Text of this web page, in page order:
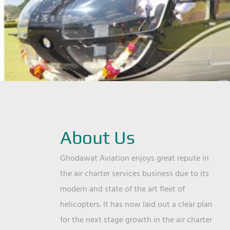
About Us
Ghodawat Aviation enjoys great repute in
the air charter services business due to its
modern and state of the art fleet of
helicopters. It has now laid out a clear plan
for the next stage growth in the air charter